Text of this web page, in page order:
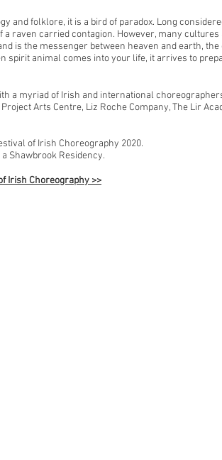
and folklore, it is a bird of paradox. Long
raven carried contagion. However, many
the messenger between heaven and earth, the
animal comes into your life, it arrives to
a myriad of Irish and international
Arts Centre, Liz Roche Company, The Lir
of Irish Choreography 2020.
Shawbrook Residency.
Irish Choreography >>